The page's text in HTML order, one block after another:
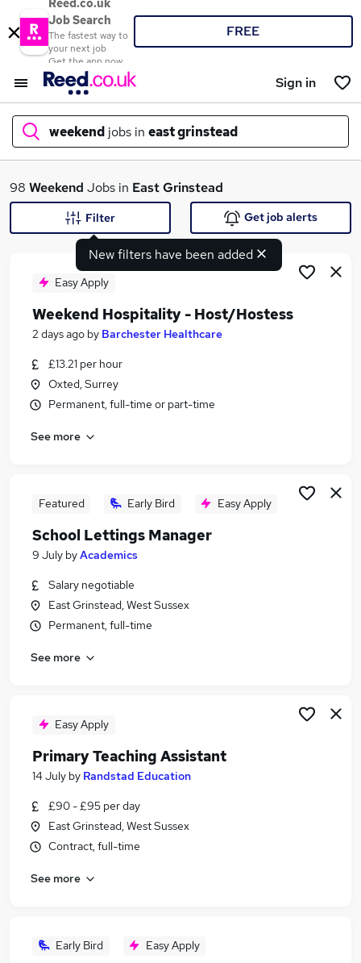
Reed.co.uk
Job Search
The fastest way to
your next job
Get the app now
FREE
Sign in
weekend jobs in east grinstead
What
Search jobs
Similar searches:
Retail jobs
Warehouse jobs
Weekend Jobs in Crawley
Weekend Jobs in East Grinstead
98 Weekend Jobs in East Grinstead
New filters have been added
Filter Get job alerts
Easy Apply
Weekend Hospitality - Host/Hostess
2 days ago by Barchester Healthcare
£13.21 per hour
Oxted, Surrey
Permanent, full-time or part-time
See more
Featured Early Bird Easy Apply
School Lettings Manager
9 July byAcademics
Salary negotiable
East Grinstead, West Sussex
Permanent, full-time
See more
Easy Apply
Primary Teaching Assistant
14 July by Randstad Education
£90 - £95 per day
East Grinstead, West Sussex
Contract, full-time
See more
Early Bird Easy Apply